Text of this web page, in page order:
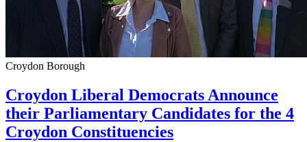
Croydon Borough
Croydon Liberal Democrats Announce
their Parliamentary Candidates for the 4
Croydon Constituencies